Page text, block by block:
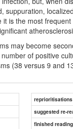
suppuration,
is the most
may become
of positive
(38 versus 9 and
reprioritisations
suggested re-
finished